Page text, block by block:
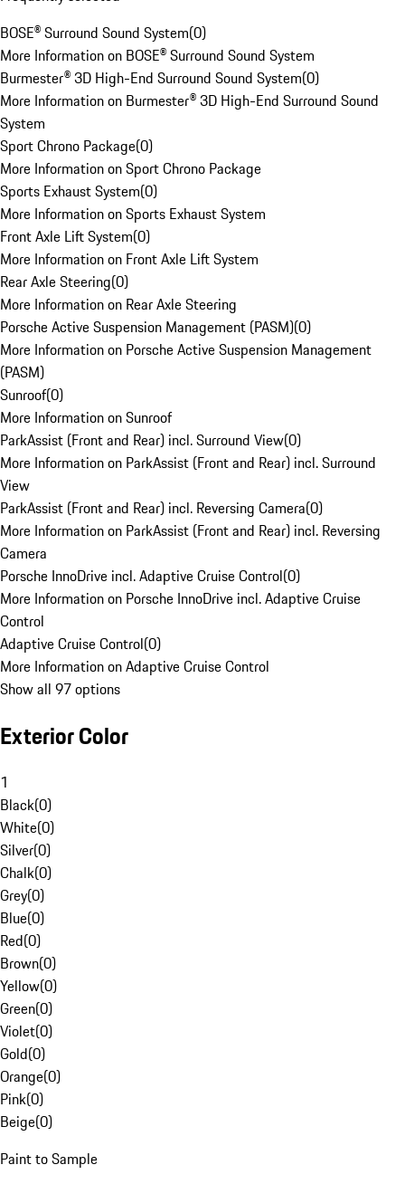
BOSE® Surround Sound System(0)
More Information on BOSE® Surround Sound System
Burmester® 3D High-End Surround Sound System(0)
More Information on Burmester® 3D High-End Surround Sound
System
Sport Chrono Package(0)
More Information on Sport Chrono Package
Sports Exhaust System(0)
More Information on Sports Exhaust System
Front Axle Lift System(0)
More Information on Front Axle Lift System
Rear Axle Steering(0)
More Information on Rear Axle Steering
Porsche Active Suspension Management (PASM)(0)
More Information on Porsche Active Suspension Management
(PASM)
Sunroof(0)
More Information on Sunroof
ParkAssist (Front and Rear) incl. Surround View(0)
More Information on ParkAssist (Front and Rear) incl. Surround
View
ParkAssist (Front and Rear) incl. Reversing Camera(0)
More Information on ParkAssist (Front and Rear) incl. Reversing
Camera
Porsche InnoDrive incl. Adaptive Cruise Control(0)
More Information on Porsche InnoDrive incl. Adaptive Cruise
Control
Adaptive Cruise Control(0)
More Information on Adaptive Cruise Control
Show all 97 options
Exterior Color
1
Black(0)
White(0)
Silver(0)
Chalk(0)
Grey(0)
Blue(0)
Red(0)
Brown(0)
Yellow(0)
Green(0)
Violet(0)
Gold(0)
Orange(0)
Pink(0)
Beige(0)
Paint to Sample